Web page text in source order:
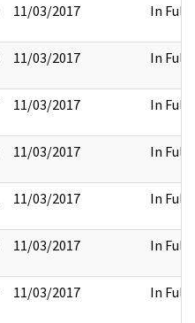
11/03/2017 In Full
11/03/2017 In Full
11/03/2017 In Full
11/03/2017 In Full
11/03/2017 In Full
11/03/2017 In Full
11/03/2017 In Full